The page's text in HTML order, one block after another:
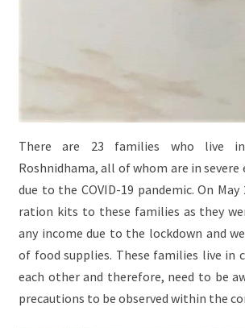
There are 23 families who live in
Roshnidhama, all of whom are in severe
due to the COVID-19 pandemic. On May
ration kits to these families as they
any income due to the lockdown and
of food supplies. These families live in
each other and therefore, need to be
precautions to be observed within the